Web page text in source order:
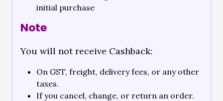
initial purchase
Note
You will not receive Cashback:
On GST, freight, delivery fees, or any other
taxes.
If you cancel, change, or return an order.